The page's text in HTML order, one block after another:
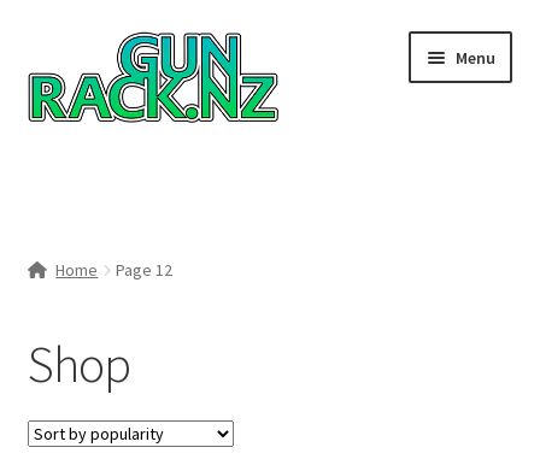
to
navigation
to
content
Menu
About
Area 419
Home Page 12
Shop